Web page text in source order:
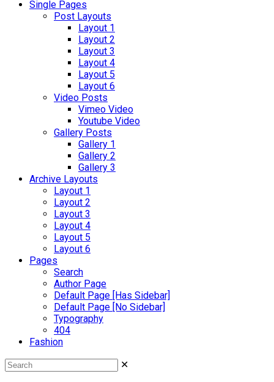
Single Pages
Post Layouts
Layout 1
Layout 2
Layout 3
Layout 4
Layout 5
Layout 6
Video Posts
Vimeo Video
Youtube Video
Gallery Posts
Gallery 1
Gallery 2
Gallery 3
Archive Layouts
Layout 1
Layout 2
Layout 3
Layout 4
Layout 5
Layout 6
Pages
Search
Author Page
Default Page [Has Sidebar]
Default Page [No Sidebar]
Typography
404
Fashion
✕